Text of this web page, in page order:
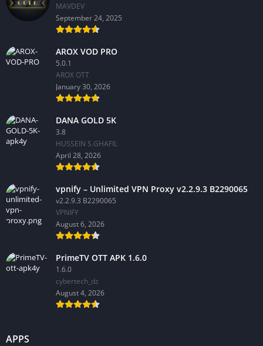
MAVDEV
September 24, 2025
AROX VOD PRO
5.0.1
AROX OTT
January 30, 2026
DANA GOLD 5K
3.8
HUSSEIN S.GHAFIL
April 28, 2026
vpnify – Unlimited VPN Proxy v2.2.9.3 B2290065
v2.2.9.3 B2290065
VPNIFY
August 6, 2026
PrimeTV OTT APK 1.6.0
1.6.0
cybertech_dz
August 4, 2026
APPS